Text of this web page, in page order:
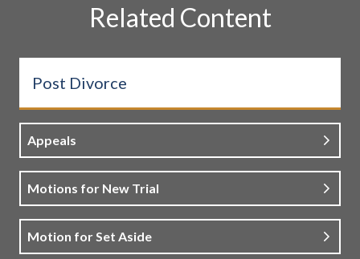
Related Content
Post Divorce
Appeals
Motions for New Trial
Motion for Set Aside